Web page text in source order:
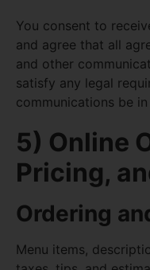
You consent to
and agree that all
and other
satisfy any legal
communications be
5) Online
Pricing,
Ordering
Menu items,